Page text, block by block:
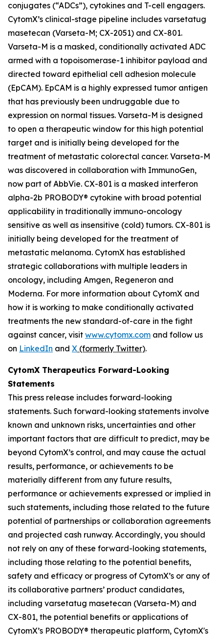
conjugates (“ADCs”), cytokines and T-cell engagers.
CytomX’s clinical-stage pipeline includes varsetatug
masetecan (Varseta-M; CX-2051) and CX-801.
Varseta-M is a masked, conditionally activated ADC
armed with a topoisomerase-1 inhibitor payload and
directed toward epithelial cell adhesion molecule
(EpCAM). EpCAM is a highly expressed tumor antigen
that has previously been undruggable due to
expression on normal tissues. Varseta-M is designed
to open a therapeutic window for this high potential
target and is initially being developed for the
treatment of metastatic colorectal cancer. Varseta-M
was discovered in collaboration with ImmunoGen,
now part of AbbVie. CX-801 is a masked interferon
alpha-2b PROBODY® cytokine with broad potential
applicability in traditionally immuno-oncology
sensitive as well as insensitive (cold) tumors. CX-801 is
initially being developed for the treatment of
metastatic melanoma. CytomX has established
strategic collaborations with multiple leaders in
oncology, including Amgen, Regeneron and
Moderna. For more information about CytomX and
how it is working to make conditionally activated
treatments the new standard-of-care in the fight
against cancer, visit www.cytomx.com and follow us
on LinkedIn and X (formerly Twitter).
CytomX Therapeutics Forward-Looking
Statements
This press release includes forward-looking
statements. Such forward-looking statements involve
known and unknown risks, uncertainties and other
important factors that are difficult to predict, may be
beyond CytomX’s control, and may cause the actual
results, performance, or achievements to be
materially different from any future results,
performance or achievements expressed or implied in
such statements, including those related to the future
potential of partnerships or collaboration agreements
and projected cash runway. Accordingly, you should
not rely on any of these forward-looking statements,
including those relating to the potential benefits,
safety and efficacy or progress of CytomX’s or any of
its collaborative partners’ product candidates,
including varsetatug masetecan (Varseta-M) and
CX-801, the potential benefits or applications of
CytomX’s PROBODY® therapeutic platform, CytomX's